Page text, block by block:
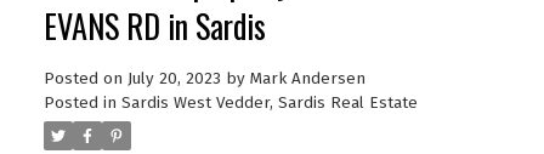
EVANS RD in Sardis
Posted on July 20, 2023 by Mark Andersen
Posted in Sardis West Vedder, Sardis Real Estate